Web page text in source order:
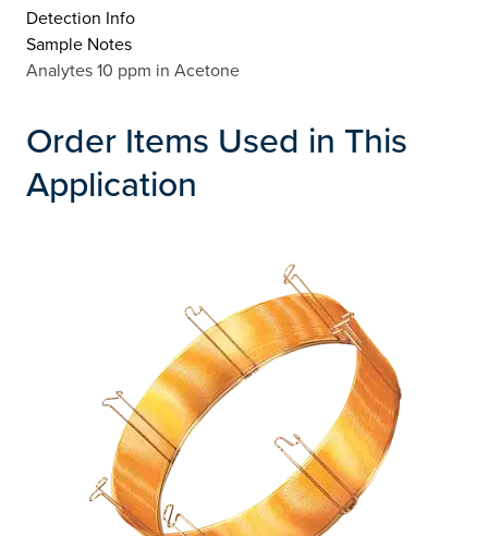
Detection Info
Sample Notes
Analytes 10 ppm in Acetone
Order Items Used in This
Application